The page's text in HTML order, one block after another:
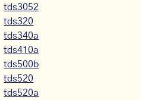
tds3052
tds320
tds340a
tds410a
tds500b
tds520
tds520a